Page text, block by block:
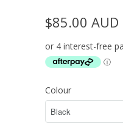
$85.00 AUD
Colour